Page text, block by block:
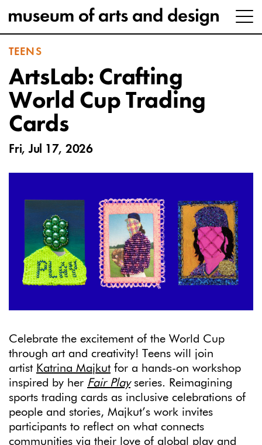
TEENS
ArtsLab: Crafting
World Cup Trading
Cards
Fri, Jul 17, 2026
Celebrate the excitement of the World Cup
through art and creativity! Teens will join
artist Katrina Majkut for a hands-on workshop
inspired by her Fair Playseries. Reimagining
sports trading cards as inclusive celebrations of
people and stories, Majkut’s work invites
participants to reflect on what connects
communities via their love of global play and